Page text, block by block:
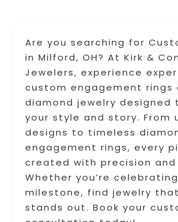
Are you searching for
in Milford, OH? At Kirk &
Jewelers, experience
custom engagement rings
diamond jewelry designed
your style and story. From
designs to timeless
engagement rings, every
created with precision and
Whether you’re
milestone, find jewelry
stands out. Book your